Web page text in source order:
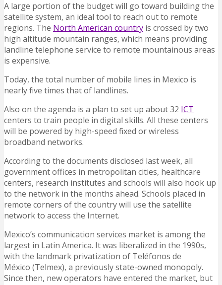
A large portion of the budget will go toward building the
satellite system, an ideal tool to reach out to remote
regions. The North American country is crossed by two
high altitude mountain ranges, which means providing
landline telephone service to remote mountainous areas
is expensive.
Today, the total number of mobile lines in Mexico is
nearly five times that of landlines.
Also on the agenda is a plan to set up about 32 ICT
centers to train people in digital skills. All these centers
will be powered by high-speed fixed or wireless
broadband networks.
According to the documents disclosed last week, all
government offices in metropolitan cities, healthcare
centers, research institutes and schools will also hook up
to the network in the months ahead. Schools placed in
remote corners of the country will use the satellite
network to access the Internet.
Mexico’s communication services market is among the
largest in Latin America. It was liberalized in the 1990s,
with the landmark privatization of Teléfonos de
México (Telmex), a previously state-owned monopoly.
Since then, new operators have entered the market, but